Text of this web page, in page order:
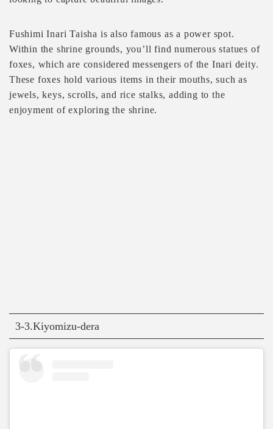
Fushimi Inari Taisha is also famous as a power spot.
Within the shrine grounds, you’ll find numerous statues of
foxes, which are considered messengers of the Inari deity.
These foxes hold various items in their mouths, such as
jewels, keys, scrolls, and rice stalks, adding to the
enjoyment of exploring the shrine.
3-3.Kiyomizu-dera